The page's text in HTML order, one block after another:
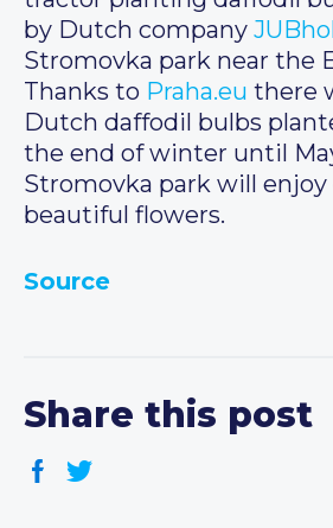
by Dutch company
Stromovka park near the
Thanks to Praha.eu there
Dutch daffodil bulbs
the end of winter until
Stromovka park will enjoy
beautiful flowers.
Source
Share this post